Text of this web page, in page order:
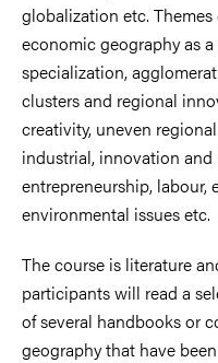
globalization etc.
economic geography as
specialization,
clusters and regional
creativity, uneven
industrial, innovation and
entrepreneurship, labour,
environmental issues etc.
The course is literature
participants will read a
of several handbooks or
geography that have